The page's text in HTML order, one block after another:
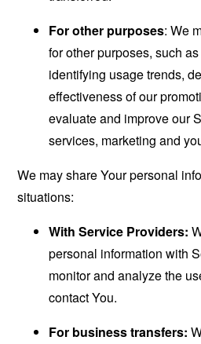
For other purposes: We
for other purposes, such
identifying usage trends,
effectiveness of our
evaluate and improve our
services, marketing and
We may share Your personal
situations:
With Service Providers:
personal information with
monitor and analyze the
contact You.
For business transfers: